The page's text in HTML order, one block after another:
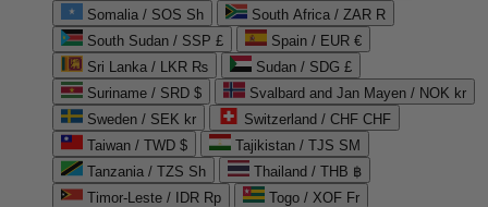
Somalia / SOS Sh
South Africa / ZAR R
South Sudan / SSP £
Spain / EUR €
Sri Lanka / LKR ₨
Sudan / SDG £
Suriname / SRD $
Svalbard and Jan Mayen / NOK kr
Sweden / SEK kr
Switzerland / CHF CHF
Taiwan / TWD $
Tajikistan / TJS ЅМ
Tanzania / TZS Sh
Thailand / THB ฿
Timor-Leste / IDR Rp
Togo / XOF Fr